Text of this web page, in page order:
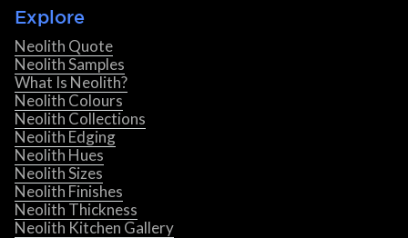
Explore
Neolith Quote
Neolith Samples
What Is Neolith?
Neolith Colours
Neolith Collections
Neolith Edging
Neolith Hues
Neolith Sizes
Neolith Finishes
Neolith Thickness
Neolith Kitchen Gallery